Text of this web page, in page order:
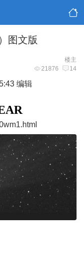
图文版
楼主
21876 14
编辑
AR